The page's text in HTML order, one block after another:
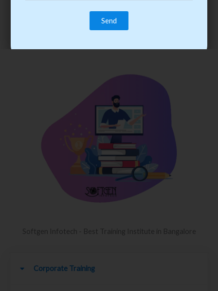
trainee’s career. You become the best practitioner through
best practices with cost-effective training.
Softgen Infotech - Best Training Institute in Bangalore
Corporate Training